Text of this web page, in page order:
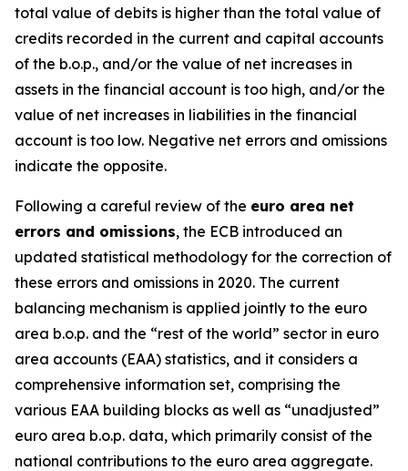
total value of debits is higher than the total value of
credits recorded in the current and capital accounts
of the b.o.p., and/or the value of net increases in
assets in the financial account is too high, and/or the
value of net increases in liabilities in the financial
account is too low. Negative net errors and omissions
indicate the opposite.
Following a careful review of the euro area net
errors and omissions, the ECB introduced an
updated statistical methodology for the correction of
these errors and omissions in 2020. The current
balancing mechanism is applied jointly to the euro
area b.o.p. and the “rest of the world” sector in euro
area accounts (EAA) statistics, and it considers a
comprehensive information set, comprising the
various EAA building blocks as well as “unadjusted”
euro area b.o.p. data, which primarily consist of the
national contributions to the euro area aggregate.